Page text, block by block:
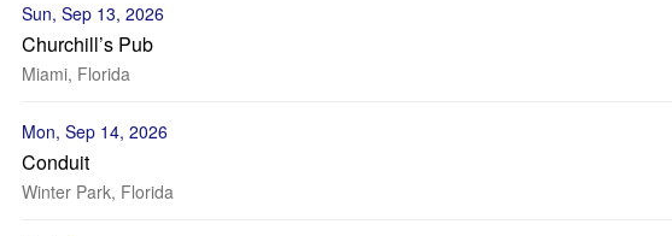
Sun, Sep 13, 2026
Churchill’s Pub
Miami, Florida
Mon, Sep 14, 2026
Conduit
Winter Park, Florida